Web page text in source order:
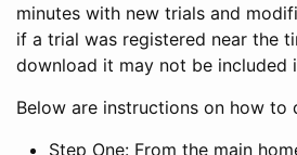
minutes with new trials and
if a trial was registered near the
download it may not be included
Below are instructions on how to
Step One: From the main